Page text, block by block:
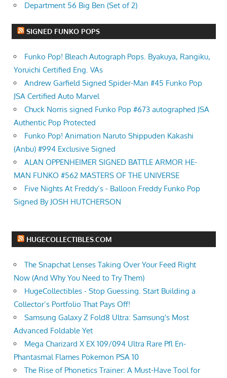
Department 56 Big Ben (Set of 2)
SIGNED FUNKO POPS
Funko Pop! Bleach Autograph Pops. Byakuya, Rangiku,
Yoruichi Certified Eng. VAs
Andrew Garfield Signed Spider-Man #45 Funko Pop
JSA Certified Auto Marvel
Chuck Norris signed Funko Pop #673 autographed JSA
Authentic Pop Protected
Funko Pop! Animation Naruto Shippuden Kakashi
(Anbu) #994 Exclusive Signed
ALAN OPPENHEIMER SIGNED BATTLE ARMOR HE-
MAN FUNKO #562 MASTERS OF THE UNIVERSE
Five Nights At Freddy’s - Balloon Freddy Funko Pop
Signed By JOSH HUTCHERSON
HUGECOLLECTIBLES.COM
The Snapchat Lenses Taking Over Your Feed Right
Now (And Why You Need to Try Them)
HugeCollectibles - Stop Guessing. Start Building a
Collector’s Portfolio That Pays Off!
Samsung Galaxy Z Fold8 Ultra: Samsung's Most
Advanced Foldable Yet
Mega Charizard X EX 109/094 Ultra Rare Pfl En-
Phantasmal Flames Pokemon PSA 10
The Rise of Phonetics Trainer: A Must-Have Tool for